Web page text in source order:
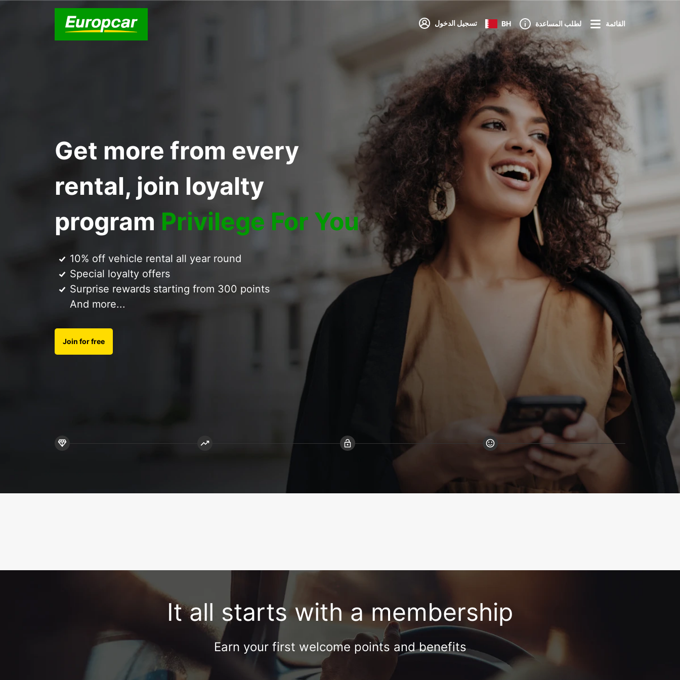
تسجيل الدخول BH لطلب المساعدة القائمة
Get more from every
rental, join loyalty
program Privilege For You
10% off vehicle rental all year round
Special loyalty offers
Surprise rewards starting from 300 points
And more...
Join for free
It all starts with a membership
Earn your first welcome points and benefits